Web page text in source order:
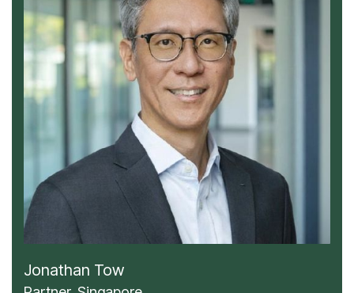
Jonathan Tow